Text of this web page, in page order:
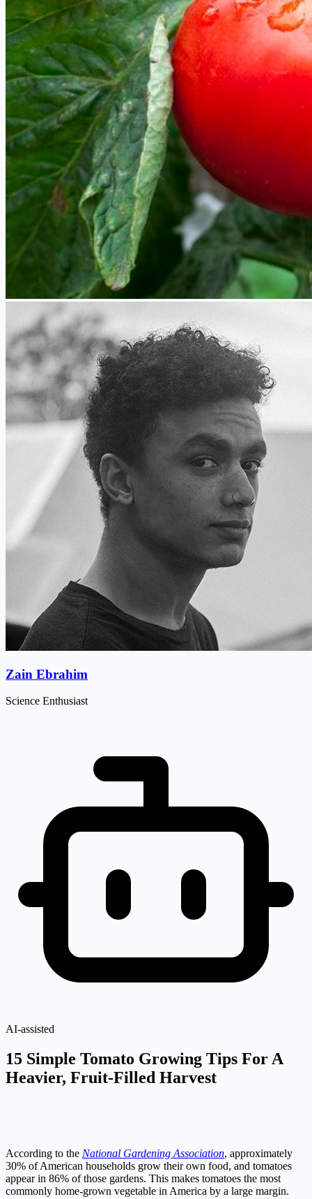
Zain Ebrahim
Science Enthusiast
AI-assisted
15 Simple Tomato Growing Tips For A
Heavier, Fruit-Filled Harvest
According to the National Gardening Association, approximately
30% of American households grow their own food, and tomatoes
appear in 86% of those gardens. This makes tomatoes the most
commonly home-grown vegetable in America by a large margin.